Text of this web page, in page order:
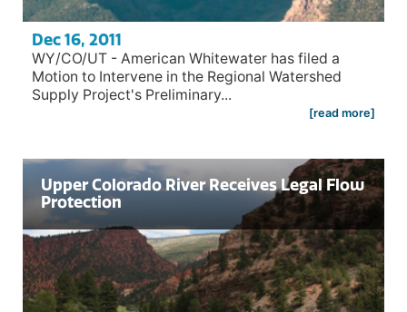
Dec 16, 2011
WY/CO/UT - American Whitewater has filed a
Motion to Intervene in the Regional Watershed
Supply Project's Preliminary...
[read more]
Upper Colorado River Receives Legal Flow
Protection